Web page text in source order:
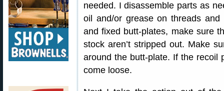
needed. I disassemble parts as
oil and/or grease on threads
and fixed butt-plates, make sure
stock aren’t stripped out. Make
around the butt-plate. If the recoil
come loose.